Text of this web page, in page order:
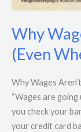
Why
(Even
Why Wages
“Wages are
you check your
your credit card